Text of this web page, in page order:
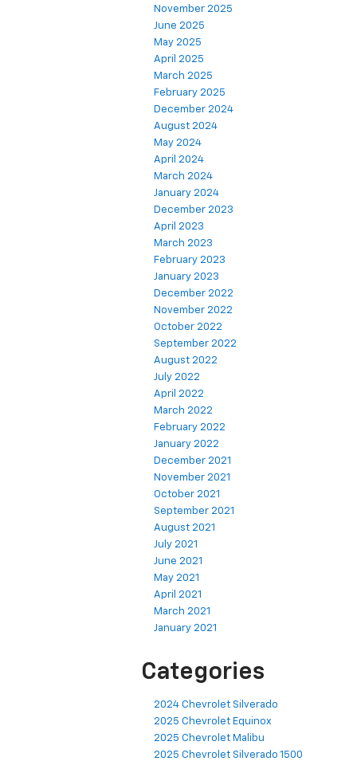
November 2025
June 2025
May 2025
April 2025
March 2025
February 2025
December 2024
August 2024
May 2024
April 2024
March 2024
January 2024
December 2023
April 2023
March 2023
February 2023
January 2023
December 2022
November 2022
October 2022
September 2022
August 2022
July 2022
April 2022
March 2022
February 2022
January 2022
December 2021
November 2021
October 2021
September 2021
August 2021
July 2021
June 2021
May 2021
April 2021
March 2021
January 2021
Categories
2024 Chevrolet Silverado
2025 Chevrolet Equinox
2025 Chevrolet Malibu
2025 Chevrolet Silverado 1500